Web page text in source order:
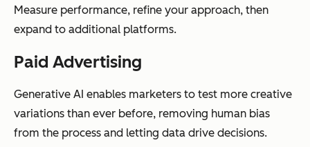
Measure performance, refine your approach, then
expand to additional platforms.
Paid Advertising
Generative AI enables marketers to test more creative
variations than ever before, removing human bias
from the process and letting data drive decisions.